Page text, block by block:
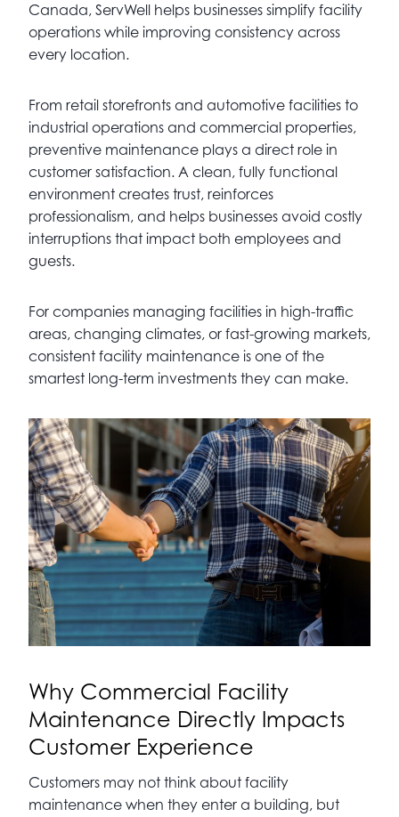
Canada, ServWell helps businesses simplify facility
operations while improving consistency across
every location.
From retail storefronts and automotive facilities to
industrial operations and commercial properties,
preventive maintenance plays a direct role in
customer satisfaction. A clean, fully functional
environment creates trust, reinforces
professionalism, and helps businesses avoid costly
interruptions that impact both employees and
guests.
For companies managing facilities in high-traffic
areas, changing climates, or fast-growing markets,
consistent facility maintenance is one of the
smartest long-term investments they can make.
Why Commercial Facility
Maintenance Directly Impacts
Customer Experience
Customers may not think about facility
maintenance when they enter a building, but